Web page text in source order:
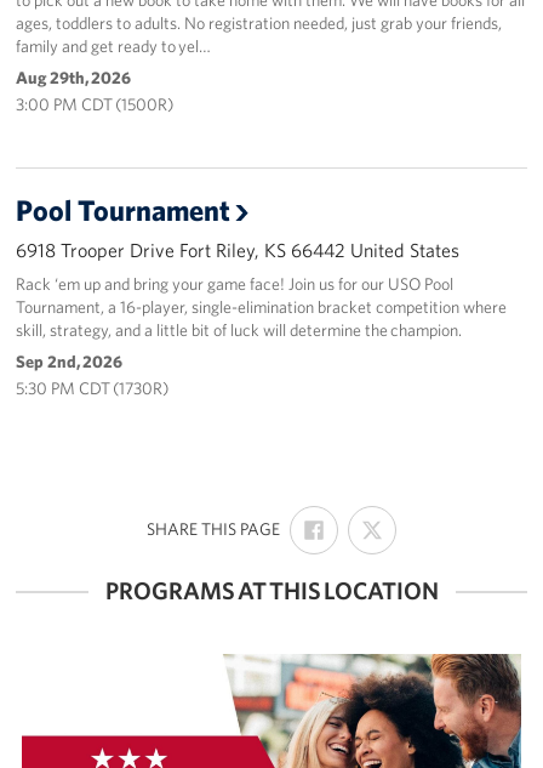
ages, toddlers to adults. No registration needed, just grab your friends,
family and get ready to yel…
Aug 29th, 2026
3:00 PM CDT (1500R)
Pool Tournament
6918 Trooper Drive Fort Riley, KS 66442 United States
Rack ‘em up and bring your game face! Join us for our USO Pool
Tournament, a 16-player, single-elimination bracket competition where
skill, strategy, and a little bit of luck will determine the champion.
Sep 2nd, 2026
5:30 PM CDT (1730R)
SHARE THIS PAGE:
SHARE
ON
FACEBOOK
SHARE
ON
X
PROGRAMS AT THIS LOCATION